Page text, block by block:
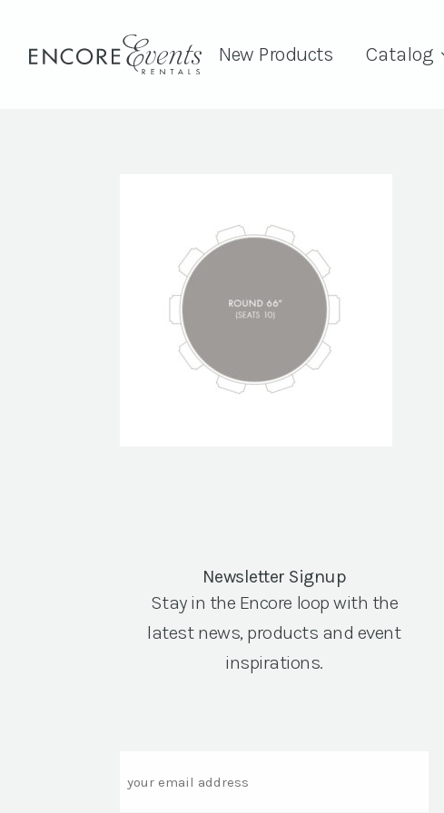
New Products Catalog
Newsletter Signup
Stay in the Encore loop with the
latest news, products and event
inspirations.